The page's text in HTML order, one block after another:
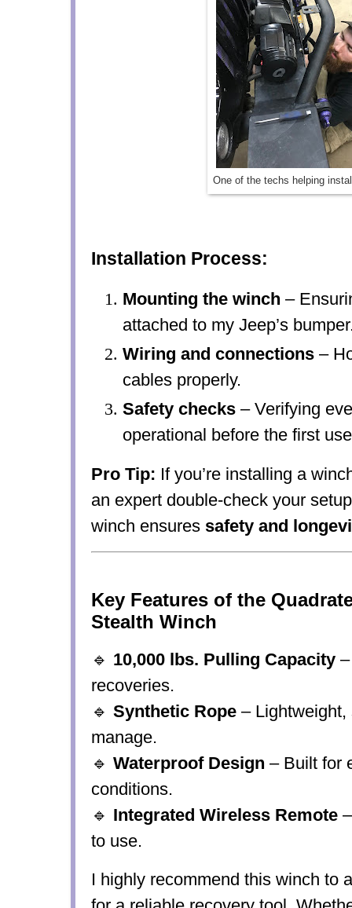
One of the techs helping
Installation Process:
Mounting the winch –
attached to my Jeep’s
Wiring and connections –
cables properly.
Safety checks – Verifying
operational before the first
Pro Tip: If you’re installing a
an expert double-check your
winch ensures safety and
Key Features of the
Stealth Winch
🔹 10,000 lbs. Pulling Capacity
recoveries.
🔹 Synthetic Rope – Lightweight,
manage.
🔹 Waterproof Design – Built for
conditions.
🔹 Integrated Wireless Remote
to use.
I highly recommend this winch to